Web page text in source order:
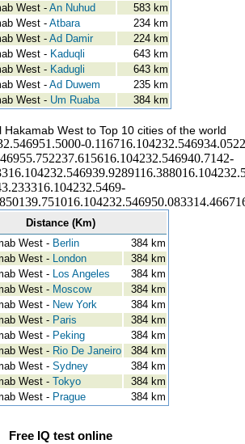
West - An Nuhud
583 km
West - Atbara
234 km
West - Ad Damir
224 km
West - Kaduqli
643 km
West - Kadugli
643 km
West - Ad Duwem
235 km
West - Um Ruaba 384 km
Hakamab West to Top 10 cities of the world
Distance (Km)
West - Berlin
384 km
West - London
384 km
West - Los Angeles
384 km
West - Moscow
384 km
West - New York
384 km
West - Paris
384 km
West - Peking
384 km
West - Rio De Janeiro
384 km
West - Sydney
384 km
West - Tokyo
384 km
West - Prague 384 km
Free IQ test online